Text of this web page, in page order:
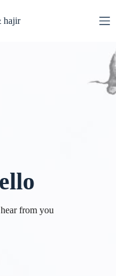
إلى
المحتوى
hajir
from you